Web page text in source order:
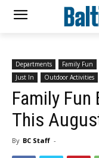
Departments Family Fun
Just In
Outdoor Activities
Family
This
By BC Staff -